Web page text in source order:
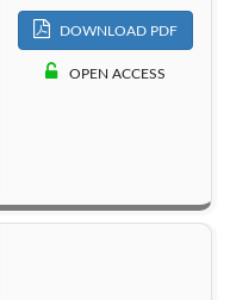
DOWNLOAD PDF
OPEN ACCESS